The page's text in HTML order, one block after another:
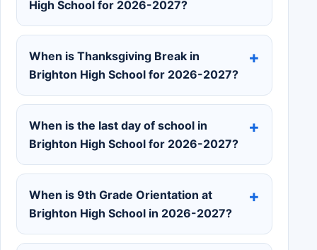
High School for 2026-2027?
When is Thanksgiving Break in
Brighton High School for 2026-2027?
When is the last day of school in
Brighton High School for 2026-2027?
When is 9th Grade Orientation at
Brighton High School in 2026-2027?